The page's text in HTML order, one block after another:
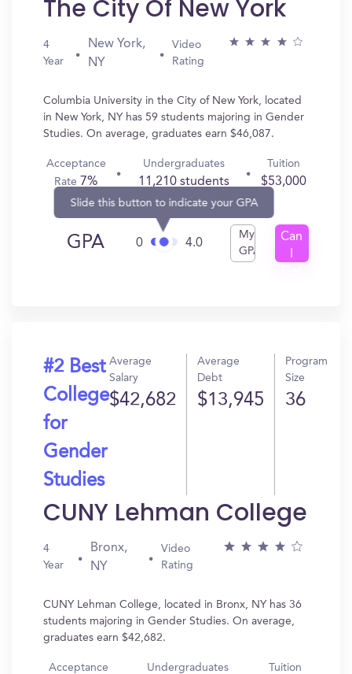
The City Of New York
4
Year
New York,
NY
Video
Rating
Columbia University in the City of New York, located
in New York, NY has 59 students majoring in Gender
Studies. On average, graduates earn $46,087.
Acceptance
Rate 7%
Undergraduates
11,210 students
Tuition
$53,000
GPA 0
Slide this button to indicate your GPA
4.0
My
GPA
Can
#2 Best
College
for
Gender
Studies
Average
Salary
$42,682
Average
Debt
$13,945
Program
Size
36
CUNY Lehman College
4
Year
Bronx,
NY
Video
Rating
CUNY Lehman College, located in Bronx, NY has 36
students majoring in Gender Studies. On average,
graduates earn $42,682.
Acceptance
Undergraduates Tuition